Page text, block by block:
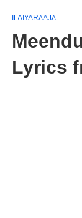
ILAIYARAAJA
Lyrics